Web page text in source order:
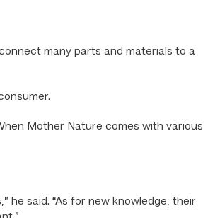
many parts and materials to a
Mother Nature comes with various
he said. “As for new knowledge, their